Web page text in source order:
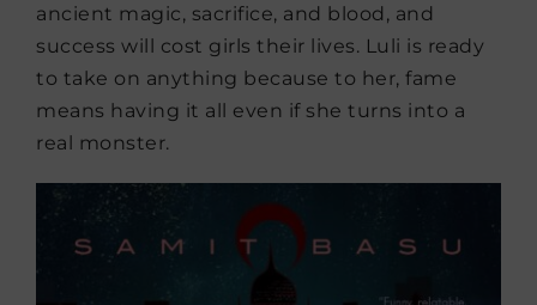
ancient magic, sacrifice, and blood, and
success will cost girls their lives. Luli is ready
to take on anything because to her, fame
means having it all even if she turns into a
real monster.